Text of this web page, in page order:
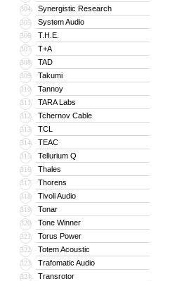
304 Synergistic Research
305 System Audio
306 T.H.E.
307 T+A
308 TAD
309 Takumi
310 Tannoy
311 TARA Labs
312 Tchernov Cable
313 TCL
314 TEAC
315 Tellurium Q
316 Thales
317 Thorens
318 Tivoli Audio
319 Tonar
320 Tone Winner
321 Torus Power
322 Totem Acoustic
323 Trafomatic Audio
324 Transrotor